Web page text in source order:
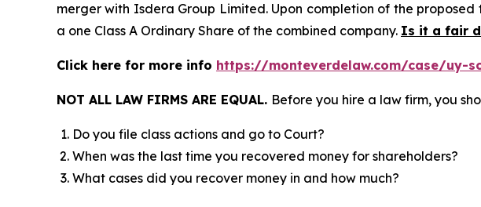
merger with Isdera Group Limited. Upon completion of the
a one Class A Ordinary Share of the combined company. Is it a fair
Click here for more info https://monteverdelaw.com/case/uy-
NOT ALL LAW FIRMS ARE EQUAL. Before you hire a law firm, you
Do you file class actions and go to Court?
When was the last time you recovered money for shareholders?
What cases did you recover money in and how much?